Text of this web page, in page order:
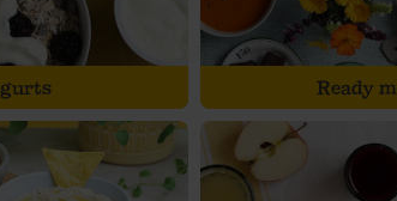
Ready